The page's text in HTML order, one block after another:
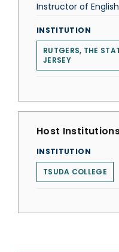
Instructor of English
INSTITUTION
RUTGERS, THE
JERSEY
Host
INSTITUTION
TSUDA COLLEGE